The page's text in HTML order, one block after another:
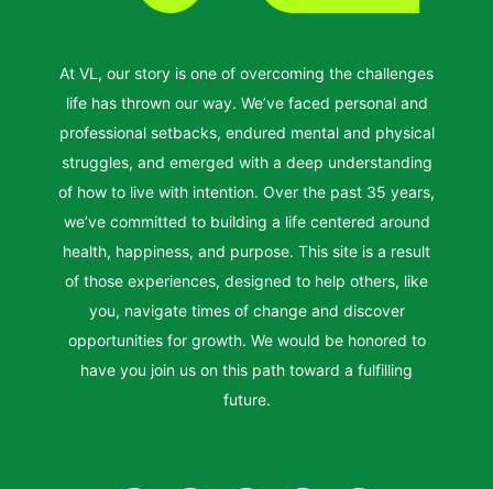
At VL, our story is one of overcoming the challenges
life has thrown our way. We’ve faced personal and
professional setbacks, endured mental and physical
struggles, and emerged with a deep understanding
of how to live with intention. Over the past 35 years,
we’ve committed to building a life centered around
health, happiness, and purpose. This site is a result
of those experiences, designed to help others, like
you, navigate times of change and discover
opportunities for growth. We would be honored to
have you join us on this path toward a fulfilling
future.